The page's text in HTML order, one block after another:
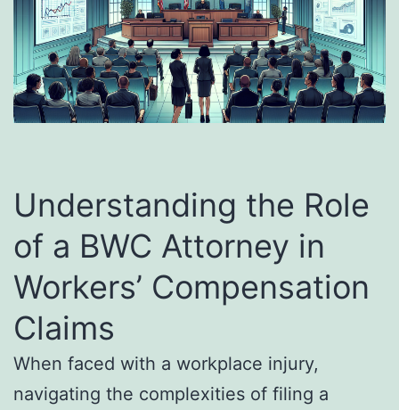
Understanding the Role
of a BWC Attorney in
Workers’ Compensation
Claims
When faced with a workplace injury,
navigating the complexities of filing a